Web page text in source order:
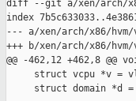
diff --git a/xen/arch/
index
--- a/xen/arch/x86/
+++ b/xen/arch/x86/
@@ -462,12 +462,8
struct vcpu *v =
struct domain *d =